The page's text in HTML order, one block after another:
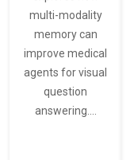
multi-modality
memory can
improve medical
agents for visual
question
answering.…